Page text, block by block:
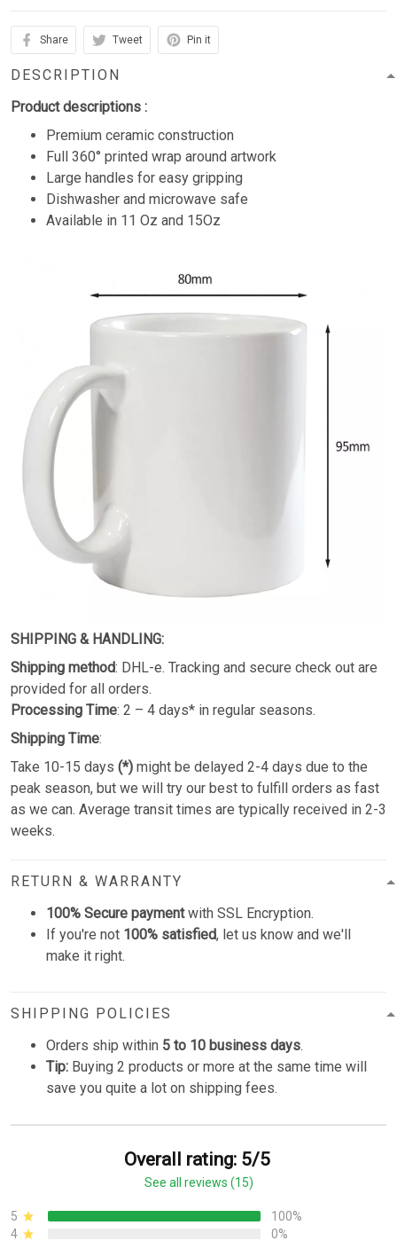
Share Tweet Pin it
DESCRIPTION
Product descriptions :
Premium ceramic construction
Full 360° printed wrap around artwork
Large handles for easy gripping
Dishwasher and microwave safe
Available in 11 Oz and 15Oz
SHIPPING & HANDLING:
Shipping method: DHL-e. Tracking and secure check out are
provided for all orders.
Processing Time: 2 – 4 days* in regular seasons.
Shipping Time:
Take 10-15 days (*) might be delayed 2-4 days due to the
peak season, but we will try our best to fulfill orders as fast
as we can. Average transit times are typically received in 2-3
weeks.
RETURN & WARRANTY
100% Secure paymentwith SSL Encryption.
If you're not 100% satisfied, let us know and we'll
make it right.
SHIPPING POLICIES
Orders ship within 5 to 10 business days.
Tip: Buying 2 products or more at the same time will
save you quite a lot on shipping fees.
Overall rating: 5/5
See all reviews (15)
5
100%
4
0%